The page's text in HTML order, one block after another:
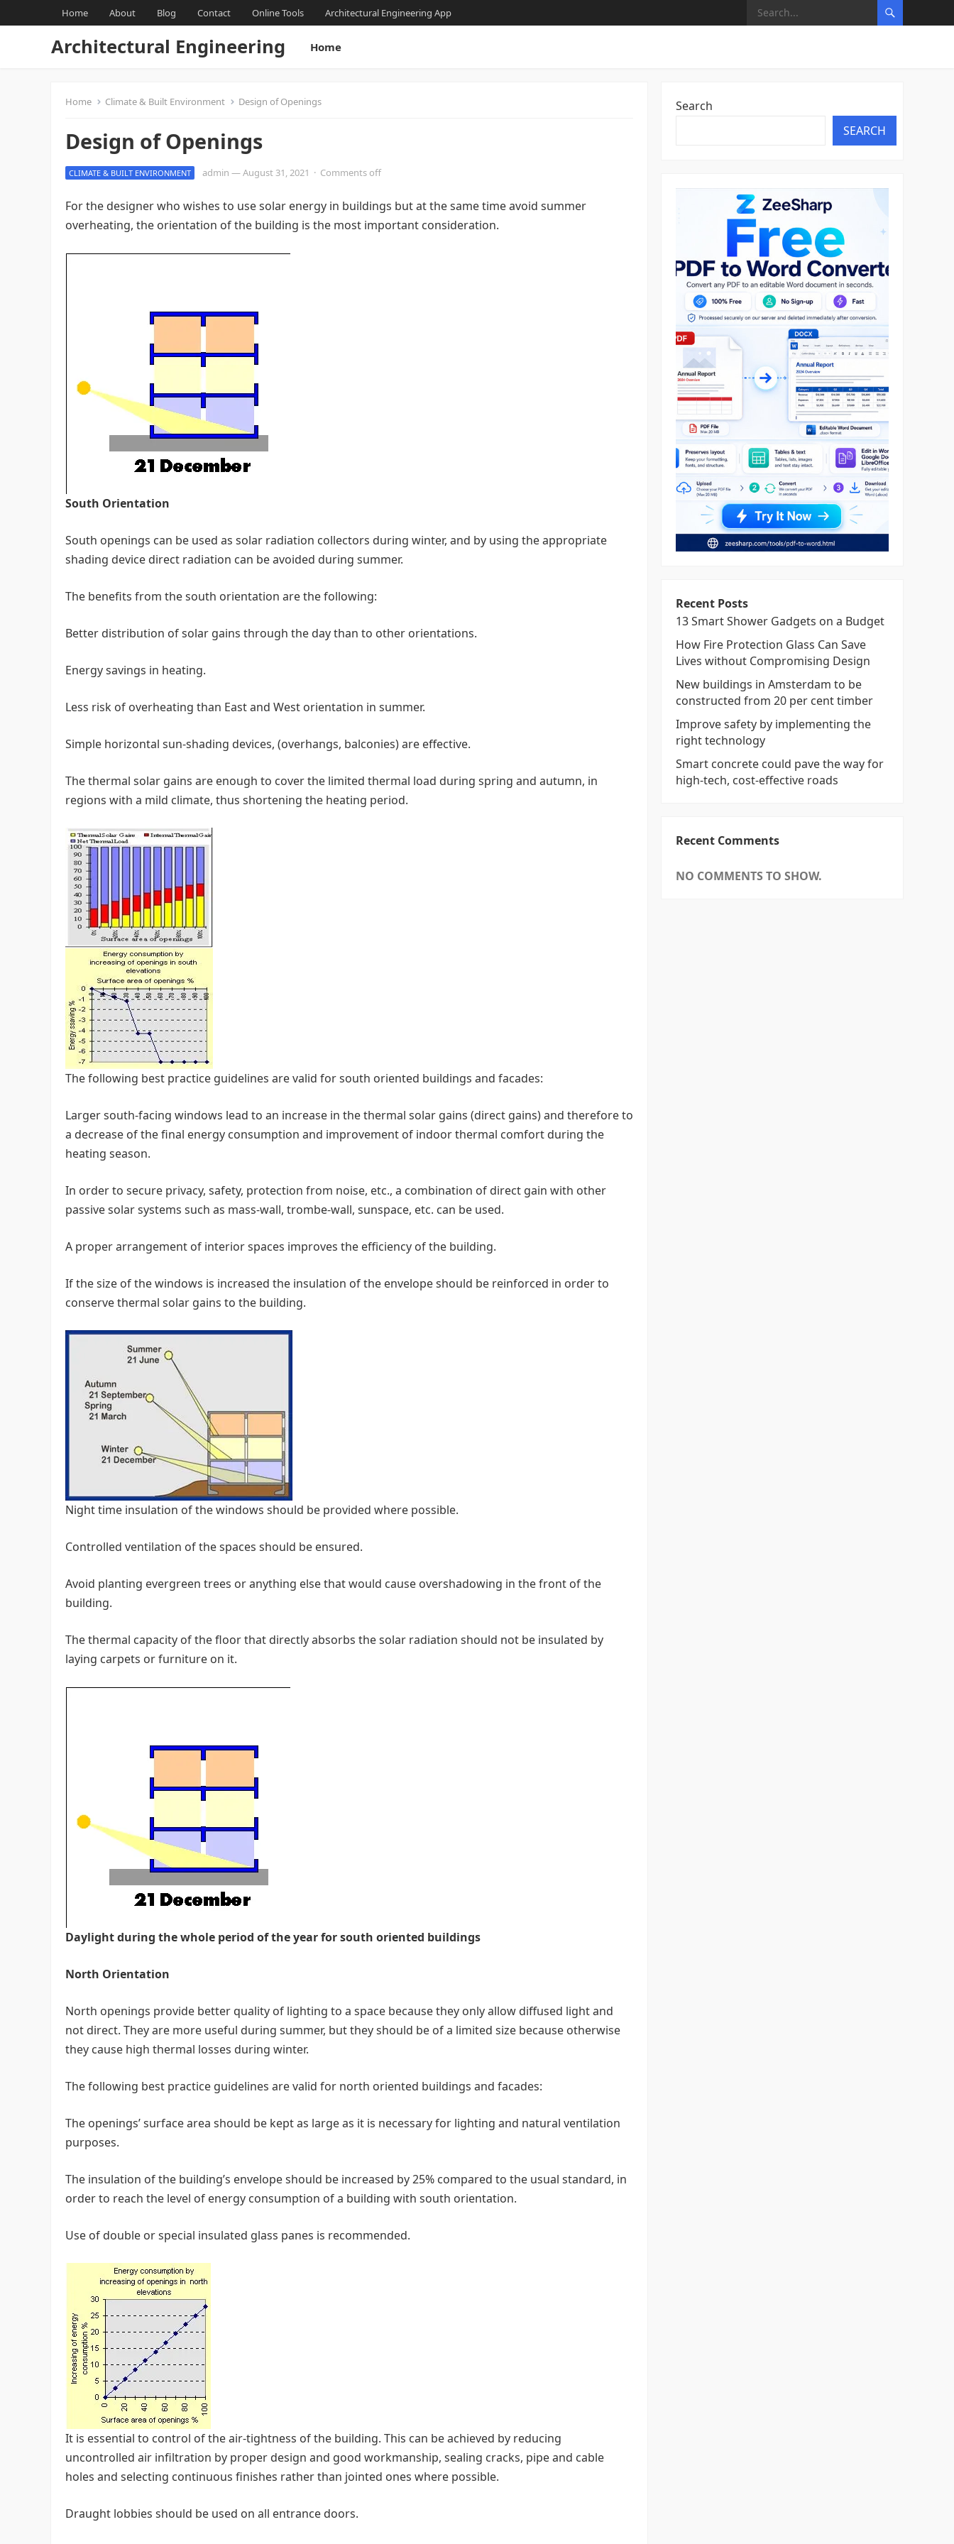
Home About Blog Contact Online Tools Architectural Engineering App
Architectural Engineering Home
Home Climate & Built Environment Design of Openings
Design of Openings
CLIMATE & BUILT ENVIRONMENT admin —August 31, 2021 · Comments off
For the designer who wishes to use solar energy in buildings but at the same time avoid summer
overheating, the orientation of the building is the most important consideration.
South Orientation
South openings can be used as solar radiation collectors during winter, and by using the appropriate
shading device direct radiation can be avoided during summer.
The benefits from the south orientation are the following:
Better distribution of solar gains through the day than to other orientations.
Energy savings in heating.
Less risk of overheating than East and West orientation in summer.
Simple horizontal sun-shading devices, (overhangs, balconies) are effective.
The thermal solar gains are enough to cover the limited thermal load during spring and autumn, in
regions with a mild climate, thus shortening the heating period.
The following best practice guidelines are valid for south oriented buildings and facades:
Larger south-facing windows lead to an increase in the thermal solar gains (direct gains) and therefore to
a decrease of the final energy consumption and improvement of indoor thermal comfort during the
heating season.
In order to secure privacy, safety, protection from noise, etc., a combination of direct gain with other
passive solar systems such as mass-wall, trombe-wall, sunspace, etc. can be used.
A proper arrangement of interior spaces improves the efficiency of the building.
If the size of the windows is increased the insulation of the envelope should be reinforced in order to
conserve thermal solar gains to the building.
Night time insulation of the windows should be provided where possible.
Controlled ventilation of the spaces should be ensured.
Avoid planting evergreen trees or anything else that would cause overshadowing in the front of the
building.
The thermal capacity of the floor that directly absorbs the solar radiation should not be insulated by
laying carpets or furniture on it.
Daylight during the whole period of the year for south oriented buildings
North Orientation
North openings provide better quality of lighting to a space because they only allow diffused light and
not direct. They are more useful during summer, but they should be of a limited size because otherwise
they cause high thermal losses during winter.
The following best practice guidelines are valid for north oriented buildings and facades:
The openings’ surface area should be kept as large as it is necessary for lighting and natural ventilation
purposes.
The insulation of the building’s envelope should be increased by 25% compared to the usual standard, in
order to reach the level of energy consumption of a building with south orientation.
Use of double or special insulated glass panes is recommended.
It is essential to control of the air-tightness of the building. This can be achieved by reducing
uncontrolled air infiltration by proper design and good workmanship, sealing cracks, pipe and cable
holes and selecting continuous finishes rather than jointed ones where possible.
Draught lobbies should be used on all entrance doors.
Search
SEARCH
Recent Posts
13 Smart Shower Gadgets on a Budget
How Fire Protection Glass Can Save
Lives without Compromising Design
New buildings in Amsterdam to be
constructed from 20 per cent timber
Improve safety by implementing the
right technology
Smart concrete could pave the way for
high-tech, cost-effective roads
Recent Comments
NO COMMENTS TO SHOW.